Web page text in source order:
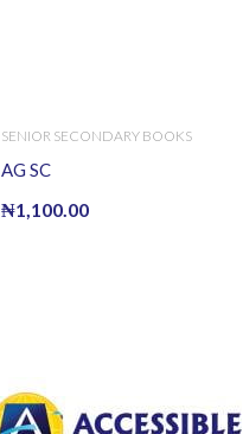
SENIOR SECONDARY BOOKS
AG SC
₦1,100.00